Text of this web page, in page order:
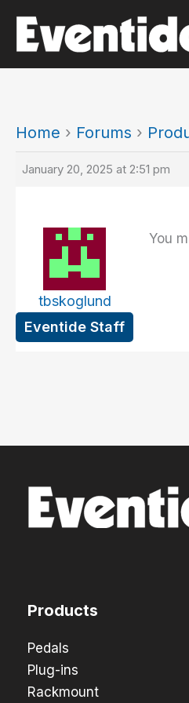
content
Home › Forums ›
January 20, 2025 at 2:51 pm
tbskoglund
Eventide Staff
You
Products
Pedals
Plug-ins
Rackmount